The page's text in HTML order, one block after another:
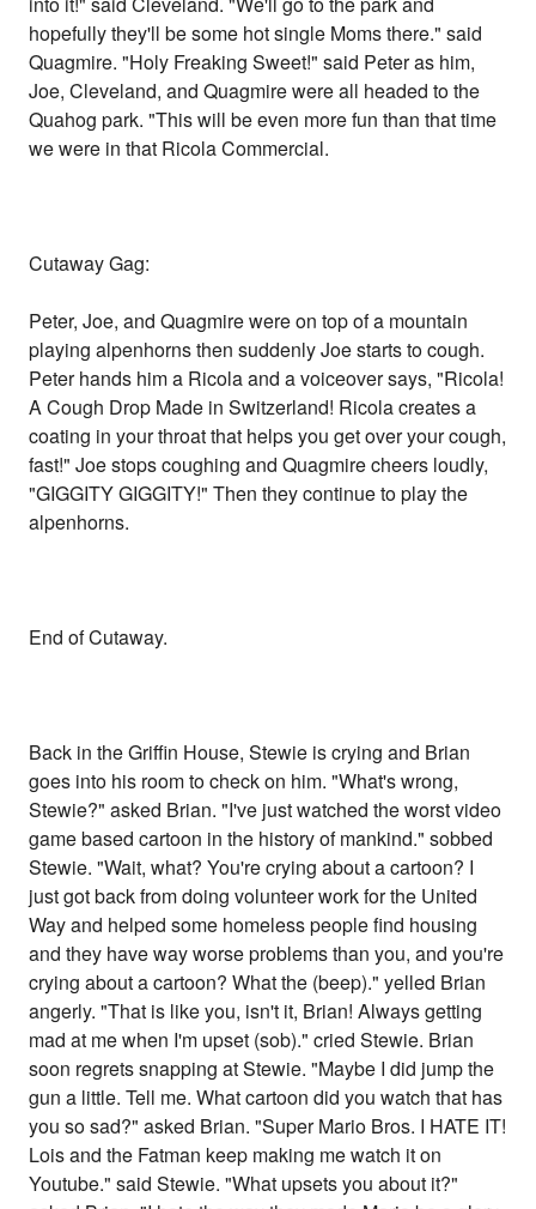
hopefully they'll be some hot single Moms there." said
Quagmire. "Holy Freaking Sweet!" said Peter as him,
Joe, Cleveland, and Quagmire were all headed to the
Quahog park. "This will be even more fun than that time
we were in that Ricola Commercial.
Cutaway Gag:
Peter, Joe, and Quagmire were on top of a mountain
playing alpenhorns then suddenly Joe starts to cough.
Peter hands him a Ricola and a voiceover says, "Ricola!
A Cough Drop Made in Switzerland! Ricola creates a
coating in your throat that helps you get over your cough,
fast!" Joe stops coughing and Quagmire cheers loudly,
"GIGGITY GIGGITY!" Then they continue to play the
alpenhorns.
End of Cutaway.
Back in the Griffin House, Stewie is crying and Brian
goes into his room to check on him. "What's wrong,
Stewie?" asked Brian. "I've just watched the worst video
game based cartoon in the history of mankind." sobbed
Stewie. "Wait, what? You're crying about a cartoon? I
just got back from doing volunteer work for the United
Way and helped some homeless people find housing
and they have way worse problems than you, and you're
crying about a cartoon? What the (beep)." yelled Brian
angerly. "That is like you, isn't it, Brian! Always getting
mad at me when I'm upset (sob)." cried Stewie. Brian
soon regrets snapping at Stewie. "Maybe I did jump the
gun a little. Tell me. What cartoon did you watch that has
you so sad?" asked Brian. "Super Mario Bros. I HATE IT!
Lois and the Fatman keep making me watch it on
Youtube." said Stewie. "What upsets you about it?"